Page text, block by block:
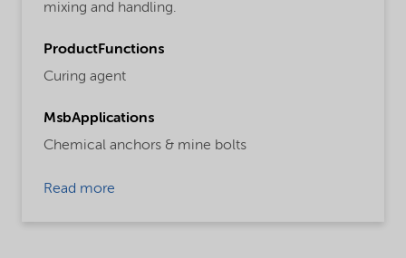
mixing and handling.
ProductFunctions
Curing agent
MsbApplications
Chemical anchors & mine bolts
Read more